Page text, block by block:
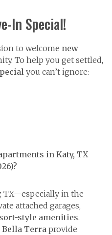
In Special!
to welcome new
To help you get settled,
you can’t ignore:
in Katy, TX
TX—especially in the
attached garages,
style amenities.
Bella Terraprovide